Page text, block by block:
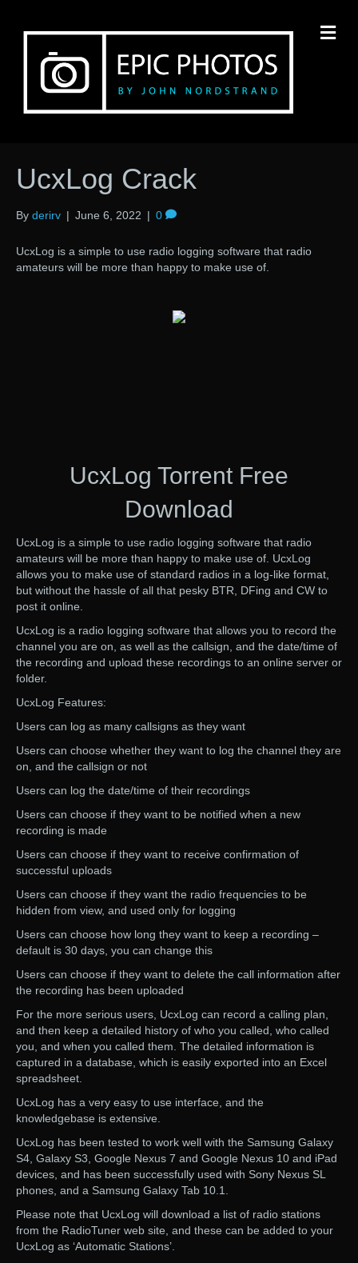
UcxLog Crack
By derirv | June 6, 2022 | 0
UcxLog is a simple to use radio logging software that radio
amateurs will be more than happy to make use of.
UcxLog Torrent Free
Download
UcxLog is a simple to use radio logging software that radio
amateurs will be more than happy to make use of. UcxLog
allows you to make use of standard radios in a log-like format,
but without the hassle of all that pesky BTR, DFing and CW to
post it online.
UcxLog is a radio logging software that allows you to record the
channel you are on, as well as the callsign, and the date/time of
the recording and upload these recordings to an online server or
folder.
UcxLog Features:
Users can log as many callsigns as they want
Users can choose whether they want to log the channel they are
on, and the callsign or not
Users can log the date/time of their recordings
Users can choose if they want to be notified when a new
recording is made
Users can choose if they want to receive confirmation of
successful uploads
Users can choose if they want the radio frequencies to be
hidden from view, and used only for logging
Users can choose how long they want to keep a recording –
default is 30 days, you can change this
Users can choose if they want to delete the call information after
the recording has been uploaded
For the more serious users, UcxLog can record a calling plan,
and then keep a detailed history of who you called, who called
you, and when you called them. The detailed information is
captured in a database, which is easily exported into an Excel
spreadsheet.
UcxLog has a very easy to use interface, and the
knowledgebase is extensive.
UcxLog has been tested to work well with the Samsung Galaxy
S4, Galaxy S3, Google Nexus 7 and Google Nexus 10 and iPad
devices, and has been successfully used with Sony Nexus SL
phones, and a Samsung Galaxy Tab 10.1.
Please note that UcxLog will download a list of radio stations
from the RadioTuner web site, and these can be added to your
UcxLog as ‘Automatic Stations’.